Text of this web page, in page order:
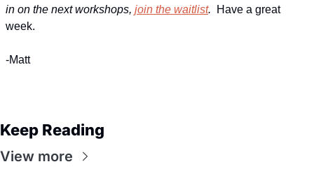
in on the next workshops, join the waitlist.
Have a great
week.
-Matt
Keep Reading
View more